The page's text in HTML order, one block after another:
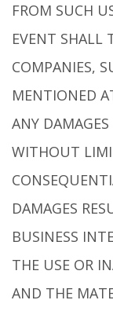
FROM SUCH
EVENT SHALL
COMPANIES,
MENTIONED
ANY
WITHOUT
DAMAGES
BUSINESS
THE USE OR
AND THE